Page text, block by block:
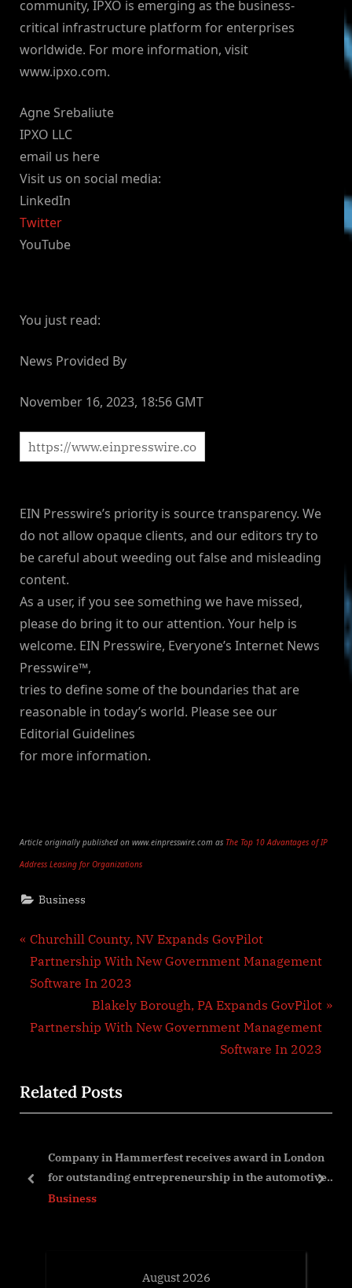
community, IPXO is emerging as the business-
critical infrastructure platform for enterprises
worldwide. For more information, visit
www.ipxo.com.
Agne Srebaliute
IPXO LLC
email us here
Visit us on social media:
LinkedIn
Twitter
YouTube
You just read:
News Provided By
November 16, 2023, 18:56 GMT
EIN Presswire’s priority is source transparency. We
do not allow opaque clients, and our editors try to
be careful about weeding out false and misleading
content.
As a user, if you see something we have missed,
please do bring it to our attention. Your help is
welcome. EIN Presswire, Everyone’s Internet News
Presswire™,
tries to define some of the boundaries that are
reasonable in today’s world. Please see our
Editorial Guidelines
for more information.
Article originally published on www.einpresswire.com as The Top 10 Advantages of IP
Address Leasing for Organizations
Business
Post
navigation
P
r
e
i
s
P
t
Churchill County, NV Expands GovPilot
Partnership With New Government Management
Software In 2023
N
e
P
o
t
:
Blakely Borough, PA Expands GovPilot
Partnership With New Government Management
Software In 2023
Related Posts
Company in Hammerfest receives award in London
for outstanding entrepreneurship in the automotive
sector
Business
prev next
August 2026